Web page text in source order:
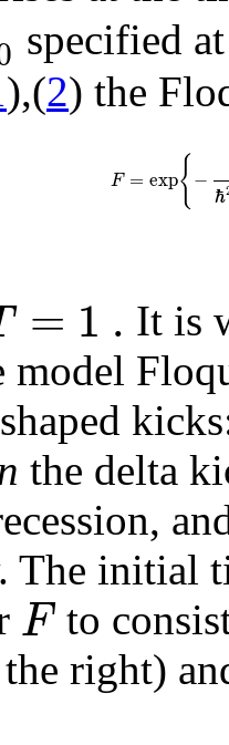
specified
),(2) the
F = exp{ −
ℏ
= 1 . It is
model
the delta
The initial
F to
right)